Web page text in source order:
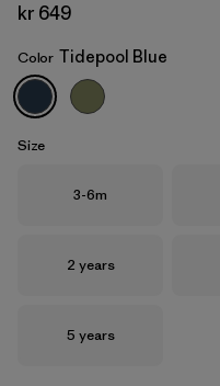
Tidepool Blue
kr 649
Color Tidepool Blue
Size
Size
3-6m
Size
2 years
Size
5 years